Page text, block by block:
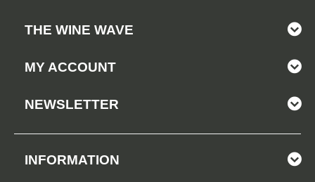
THE WINE WAVE
MY ACCOUNT
NEWSLETTER
INFORMATION